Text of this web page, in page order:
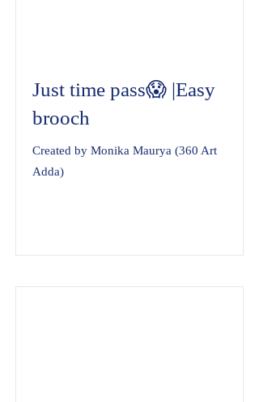
Just time pass😱 |Easy
brooch
Created by Monika Maurya (360 Art
Adda)